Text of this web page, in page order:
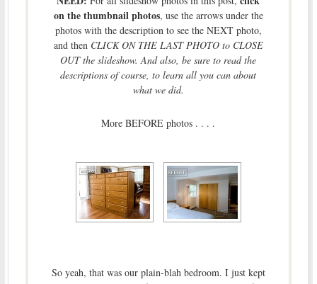
on the thumbnail photos, use the arrows under the
photos with the description to see the NEXT photo,
and then CLICK ON THE LAST PHOTO to CLOSE
OUT the slideshow. And also, be sure to read the
descriptions of course, to learn all you can about
what we did.
More BEFORE photos . . . .
So yeah, that was our plain-blah bedroom. I just kept